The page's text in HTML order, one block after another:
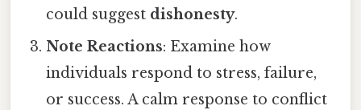
could suggest dishonesty.
Note Reactions: Examine how
individuals respond to stress, failure,
or success. A calm response to conflict